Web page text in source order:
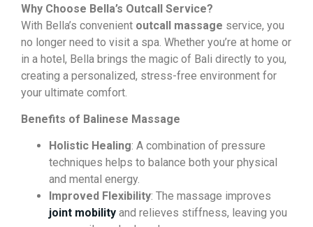
Why Choose Bella’s Outcall Service?
With Bella’s convenient outcall massage service, you
no longer need to visit a spa. Whether you’re at home or
in a hotel, Bella brings the magic of Bali directly to you,
creating a personalized, stress-free environment for
your ultimate comfort.
Benefits of Balinese Massage
Holistic Healing: A combination of pressure
techniques helps to balance both your physical
and mental energy.
Improved Flexibility: The massage improves
joint mobility and relieves stiffness, leaving you